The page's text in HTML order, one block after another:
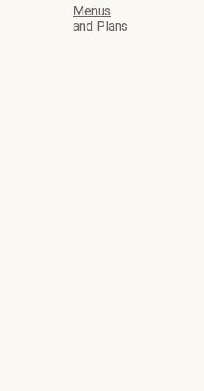
Menus
and Plans